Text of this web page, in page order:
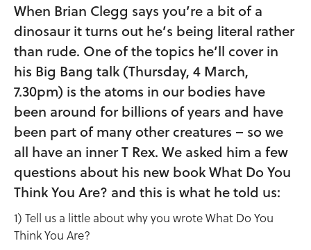
When Brian Clegg says you’re a bit of a
dinosaur it turns out he’s being literal rather
than rude. One of the topics he’ll cover in
his Big Bang talk (Thursday, 4 March,
7.30pm) is the atoms in our bodies have
been around for billions of years and have
been part of many other creatures – so we
all have an inner T Rex. We asked him a few
questions about his new book What Do You
Think You Are? and this is what he told us:
1) Tell us a little about why you wrote What Do You
Think You Are?